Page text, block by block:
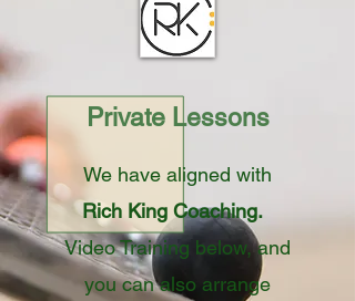
Private Lessons
We have aligned with
Rich King Coaching.
Video Training below, and
you can also arrange